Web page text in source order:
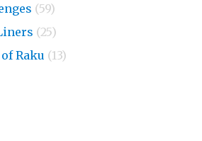
(59)
(25)
Raku (13)